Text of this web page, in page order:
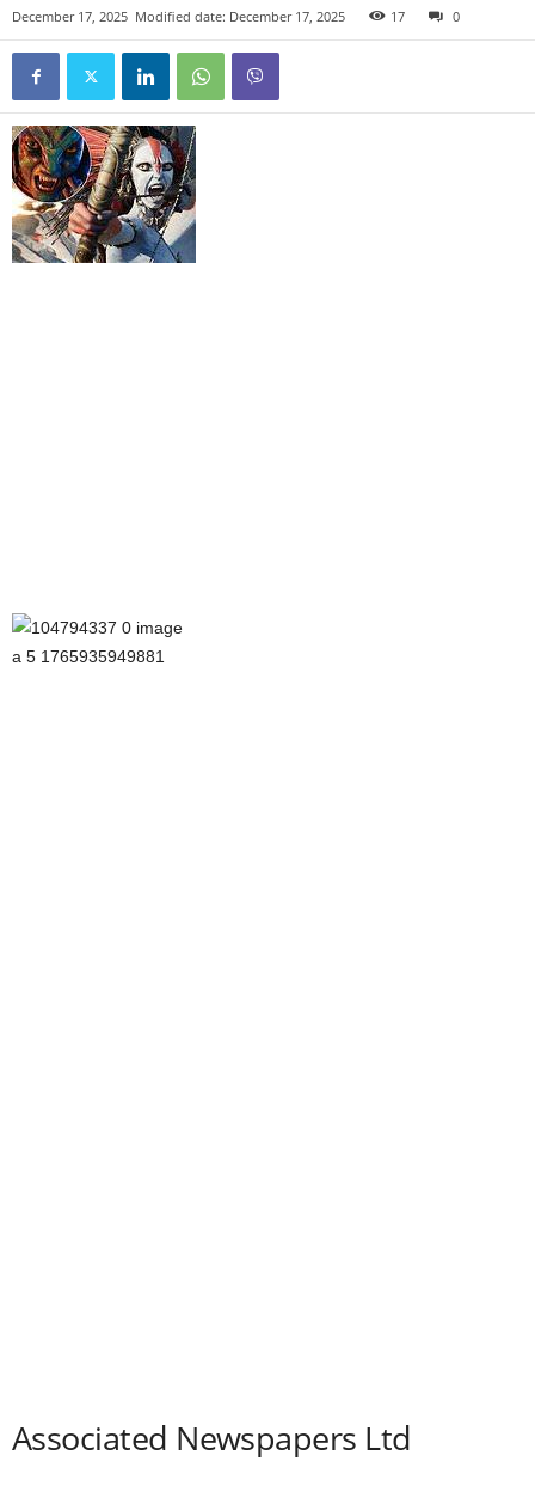
December 17, 2025 Modified date: December 17, 2025 17 0
Associated Newspapers Ltd